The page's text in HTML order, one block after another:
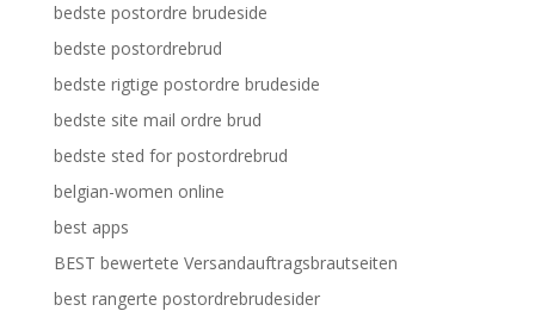
bedste postordre brudeside
bedste postordrebrud
bedste rigtige postordre brudeside
bedste site mail ordre brud
bedste sted for postordrebrud
belgian-women online
best apps
BEST bewertete Versandauftragsbrautseiten
best rangerte postordrebrudesider